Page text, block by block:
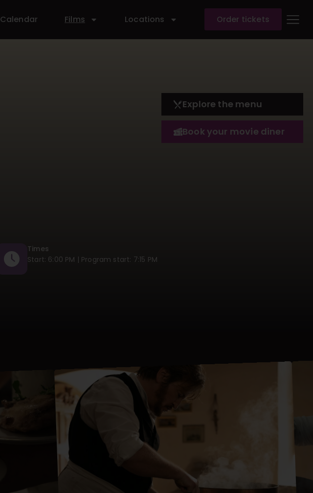
Calendar Films Locations Order tickets
Times
Start: 6:00 PM | Program start: 7:15 PM
Explore the menu
Book your movie diner